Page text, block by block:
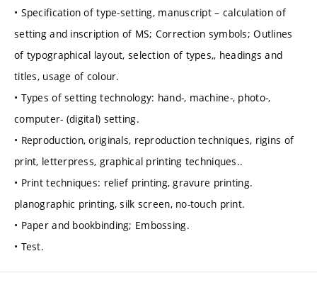
• Specification of type-setting, manuscript – calculation of
setting and inscription of MS; Correction symbols; Outlines
of typographical layout, selection of types,, headings and
titles, usage of colour.
• Types of setting technology: hand-, machine-, photo-,
computer- (digital) setting.
• Reproduction, originals, reproduction techniques, rigins of
print, letterpress, graphical printing techniques..
• Print techniques: relief printing, gravure printing.
planographic printing, silk screen, no-touch print.
• Paper and bookbinding; Embossing.
• Test.